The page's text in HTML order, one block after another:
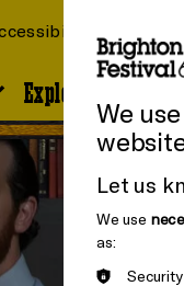
Explore the Venues
We
Let us
We use
as:
Security